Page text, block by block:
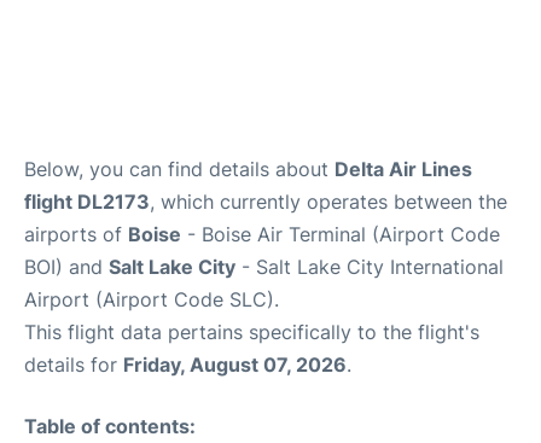
Below, you can find details about Delta Air Lines
flight DL2173, which currently operates between the
airports of Boise - Boise Air Terminal (Airport Code
BOI) and Salt Lake City - Salt Lake City International
Airport (Airport Code SLC).
This flight data pertains specifically to the flight's
details for Friday, August 07, 2026.
Table of contents: